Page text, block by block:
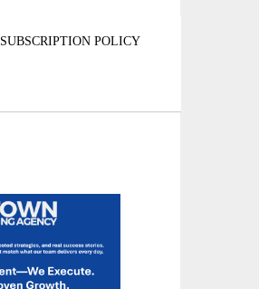
SUBSCRIPTION POLICY